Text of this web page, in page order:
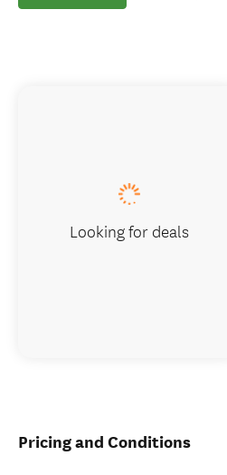
Pricing and Conditions
Looking for deals